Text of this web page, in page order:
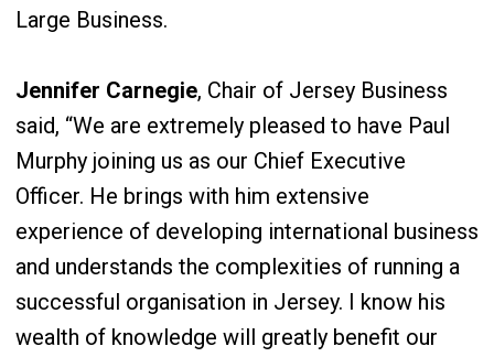
Large Business.
Jennifer Carnegie, Chair of Jersey Business
said, “We are extremely pleased to have Paul
Murphy joining us as our Chief Executive
Officer. He brings with him extensive
experience of developing international business
and understands the complexities of running a
successful organisation in Jersey. I know his
wealth of knowledge will greatly benefit our